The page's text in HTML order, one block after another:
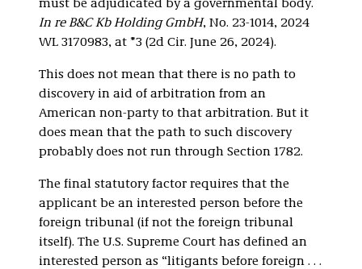
must be adjudicated by a governmental body.
In re B&C Kb Holding GmbH, No. 23-1014, 2024
WL 3170983, at *3 (2d Cir. June 26, 2024).
This does not mean that there is no path to
discovery in aid of arbitration from an
American non-party to that arbitration. But it
does mean that the path to such discovery
probably does not run through Section 1782.
The final statutory factor requires that the
applicant be an interested person before the
foreign tribunal (if not the foreign tribunal
itself). The U.S. Supreme Court has defined an
interested person as “litigants before foreign . . .